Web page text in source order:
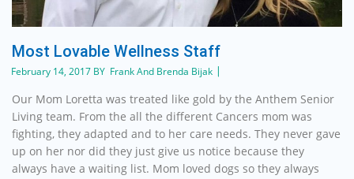
Most Lovable Wellness Staff
February 14, 2017 BY Frank And Brenda Bijak
Our Mom Loretta was treated like gold by the Anthem Senior
Living team. From the all the different Cancers mom was
fighting, they adapted and to her care needs. They never gave
up on her nor did they just give us notice because they
always have a waiting list. Mom loved dogs so they always